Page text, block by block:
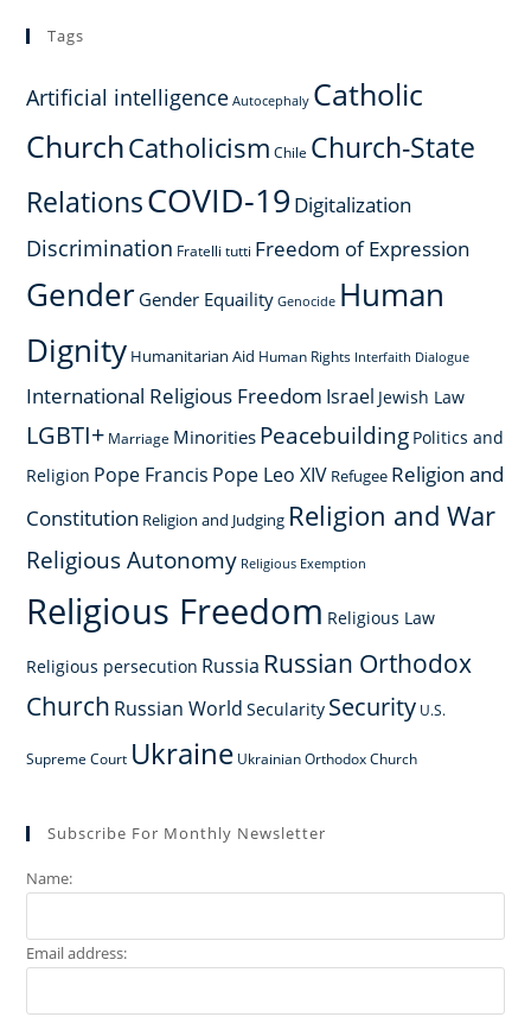
Tags
Artificial intelligence Autocephaly Catholic
ChurchCatholicism Chile Church-State
RelationsCOVID-19 Digitalization
Discrimination Fratelli tutti Freedom of Expression
Gender Gender Equaility Genocide Human
Dignity Humanitarian Aid Human Rights Interfaith Dialogue
International Religious Freedom Israel Jewish Law
LGBTI+ Marriage Minorities Peacebuilding Politics and
Religion Pope Francis Pope Leo XIV Refugee Religion and
Constitution Religion and Judging Religion and War
Religious Autonomy Religious Exemption
Religious Freedom Religious Law
Religious persecution Russia Russian Orthodox
Church Russian World Secularity Security U.S.
Supreme Court Ukraine Ukrainian Orthodox Church
Subscribe For Monthly Newsletter
Name:
Email address: